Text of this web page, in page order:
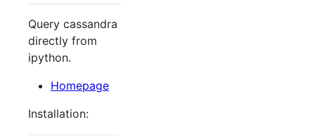
Query cassandra
directly from
ipython.
Homepage
Installation: